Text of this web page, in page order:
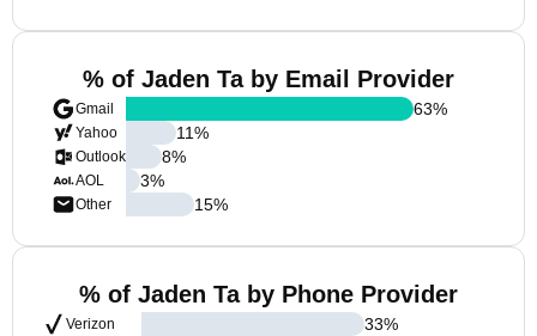
% of Jaden Ta by Email Provider
Gmail
Yahoo
Outlook
AOL
Other
63%
11%
8%
3%
15%
% of Jaden Ta by Phone Provider
Verizon
33%